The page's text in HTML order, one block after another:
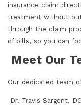
insurance claim
treatment without
through the claim
of bills, so you can
Meet Our
Our dedicated team
Dr. Travis Sargent,